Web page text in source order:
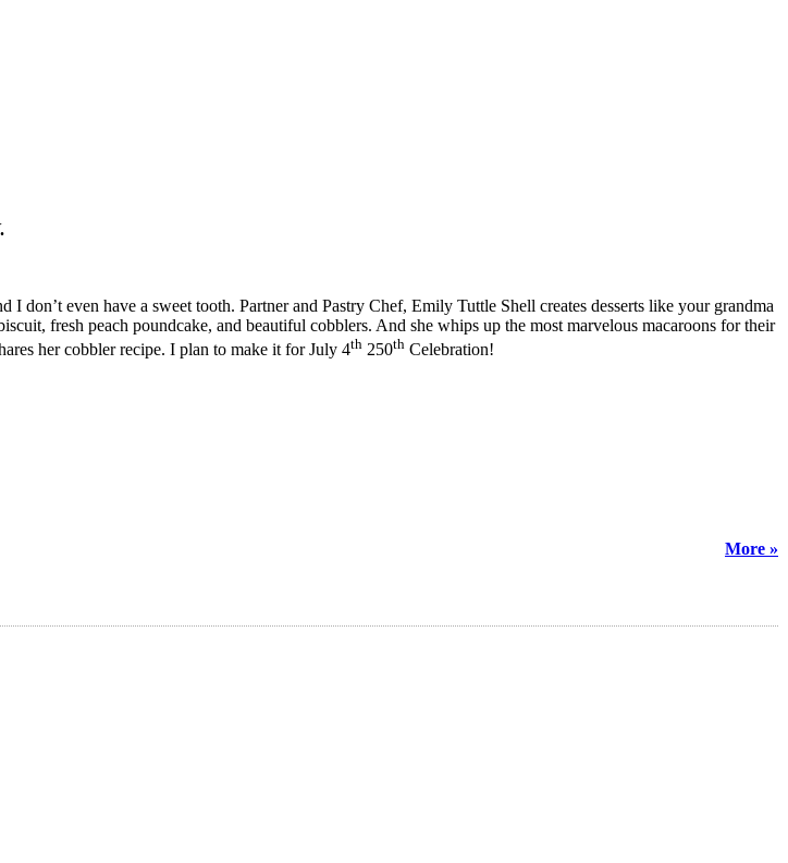
I don’t even have a sweet tooth. Partner and Pastry Chef, Emily Tuttle Shell creates desserts like your grandma
fresh peach poundcake, and beautiful cobblers. And she whips up the most marvelous macaroons for their
her cobbler recipe. I plan to make it for July 4th 250th Celebration!
More »